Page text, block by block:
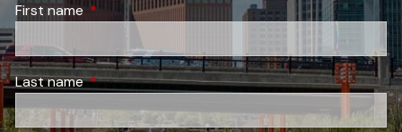
First nameThis field is required.
Last nameThis field is required.